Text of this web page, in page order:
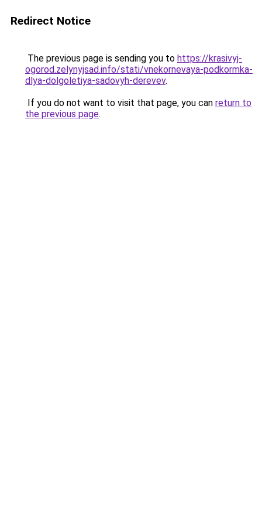
Redirect Notice
The previous page is sending you to https://krasivyj-
ogorod.zelynyjsad.info/stati/vnekornevaya-podkormka-
dlya-dolgoletiya-sadovyh-derevev.
If you do not want to visit that page, you can return to
the previous page.